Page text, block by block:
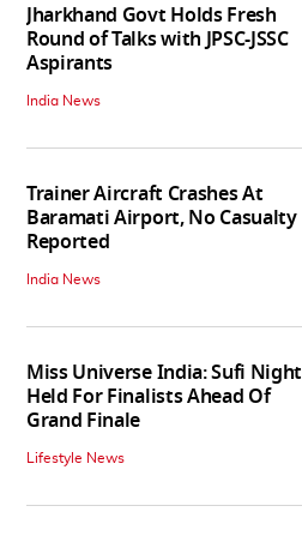
Jharkhand Govt Holds Fresh
Round of Talks with JPSC-JSSC
Aspirants
India News
Trainer Aircraft Crashes At
Baramati Airport, No Casualty
Reported
India News
Miss Universe India: Sufi Night
Held For Finalists Ahead Of
Grand Finale
Lifestyle News